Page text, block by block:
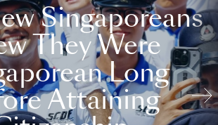
Singaporeans
They Were
Long
Attaining